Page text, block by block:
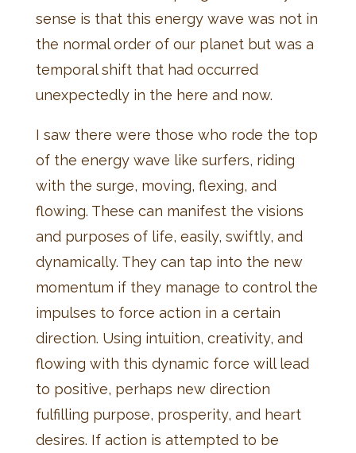
sense is that this energy wave was not in
the normal order of our planet but was a
temporal shift that had occurred
unexpectedly in the here and now.
I saw there were those who rode the top
of the energy wave like surfers, riding
with the surge, moving, flexing, and
flowing. These can manifest the visions
and purposes of life, easily, swiftly, and
dynamically. They can tap into the new
momentum if they manage to control the
impulses to force action in a certain
direction. Using intuition, creativity, and
flowing with this dynamic force will lead
to positive, perhaps new direction
fulfilling purpose, prosperity, and heart
desires. If action is attempted to be